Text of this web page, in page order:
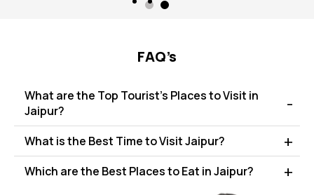
FAQ’s
What are the Top Tourist's Places to Visit in
Jaipur?
What is the Best Time to Visit Jaipur?
Which are the Best Places to Eat in Jaipur?